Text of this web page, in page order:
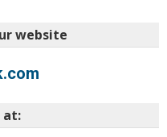
website
at: